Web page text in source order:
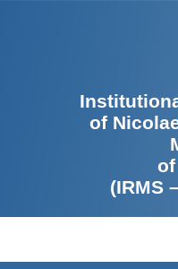
of
(IRMS